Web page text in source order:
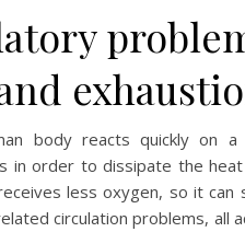
body reacts quickly on
in order to dissipate the
less oxygen, so it
circulation problems, all